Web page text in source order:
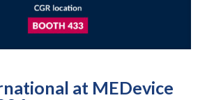
at MEDevice